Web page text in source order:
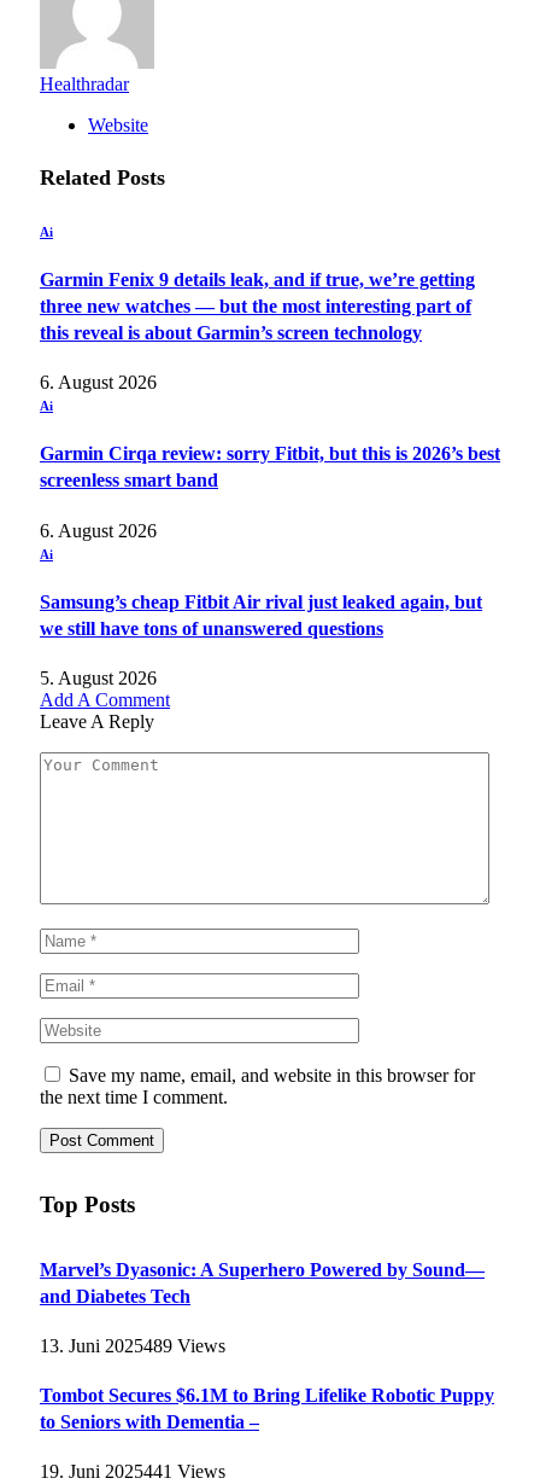
Healthradar
Website
Related Posts
Ai
Garmin Fenix 9 details leak, and if true, we’re getting
three new watches — but the most interesting part of
this reveal is about Garmin’s screen technology
6. August 2026
Ai
Garmin Cirqa review: sorry Fitbit, but this is 2026’s best
screenless smart band
6. August 2026
Ai
Samsung’s cheap Fitbit Air rival just leaked again, but
we still have tons of unanswered questions
5. August 2026
Add A Comment
Leave A Reply
Save my name, email, and website in this browser for
the next time I comment.
Top Posts
Marvel’s Dyasonic: A Superhero Powered by Sound—
and Diabetes Tech
13. Juni 2025489 Views
Tombot Secures $6.1M to Bring Lifelike Robotic Puppy
to Seniors with Dementia –
19. Juni 2025441 Views